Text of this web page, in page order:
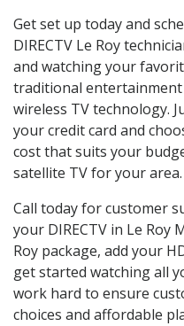
Get set up today and
DIRECTV Le Roy
and watching your
traditional
wireless TV technology.
your credit card and
cost that suits your
satellite TV for your area.
Call today for customer
your DIRECTV in Le Roy
Roy package, add your
get started watching all
work hard to ensure
choices and affordable